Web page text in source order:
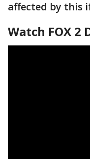
affected by this
Watch FOX 2